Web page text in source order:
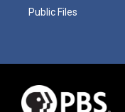
Public Files